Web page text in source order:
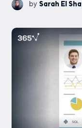
by Sarah El